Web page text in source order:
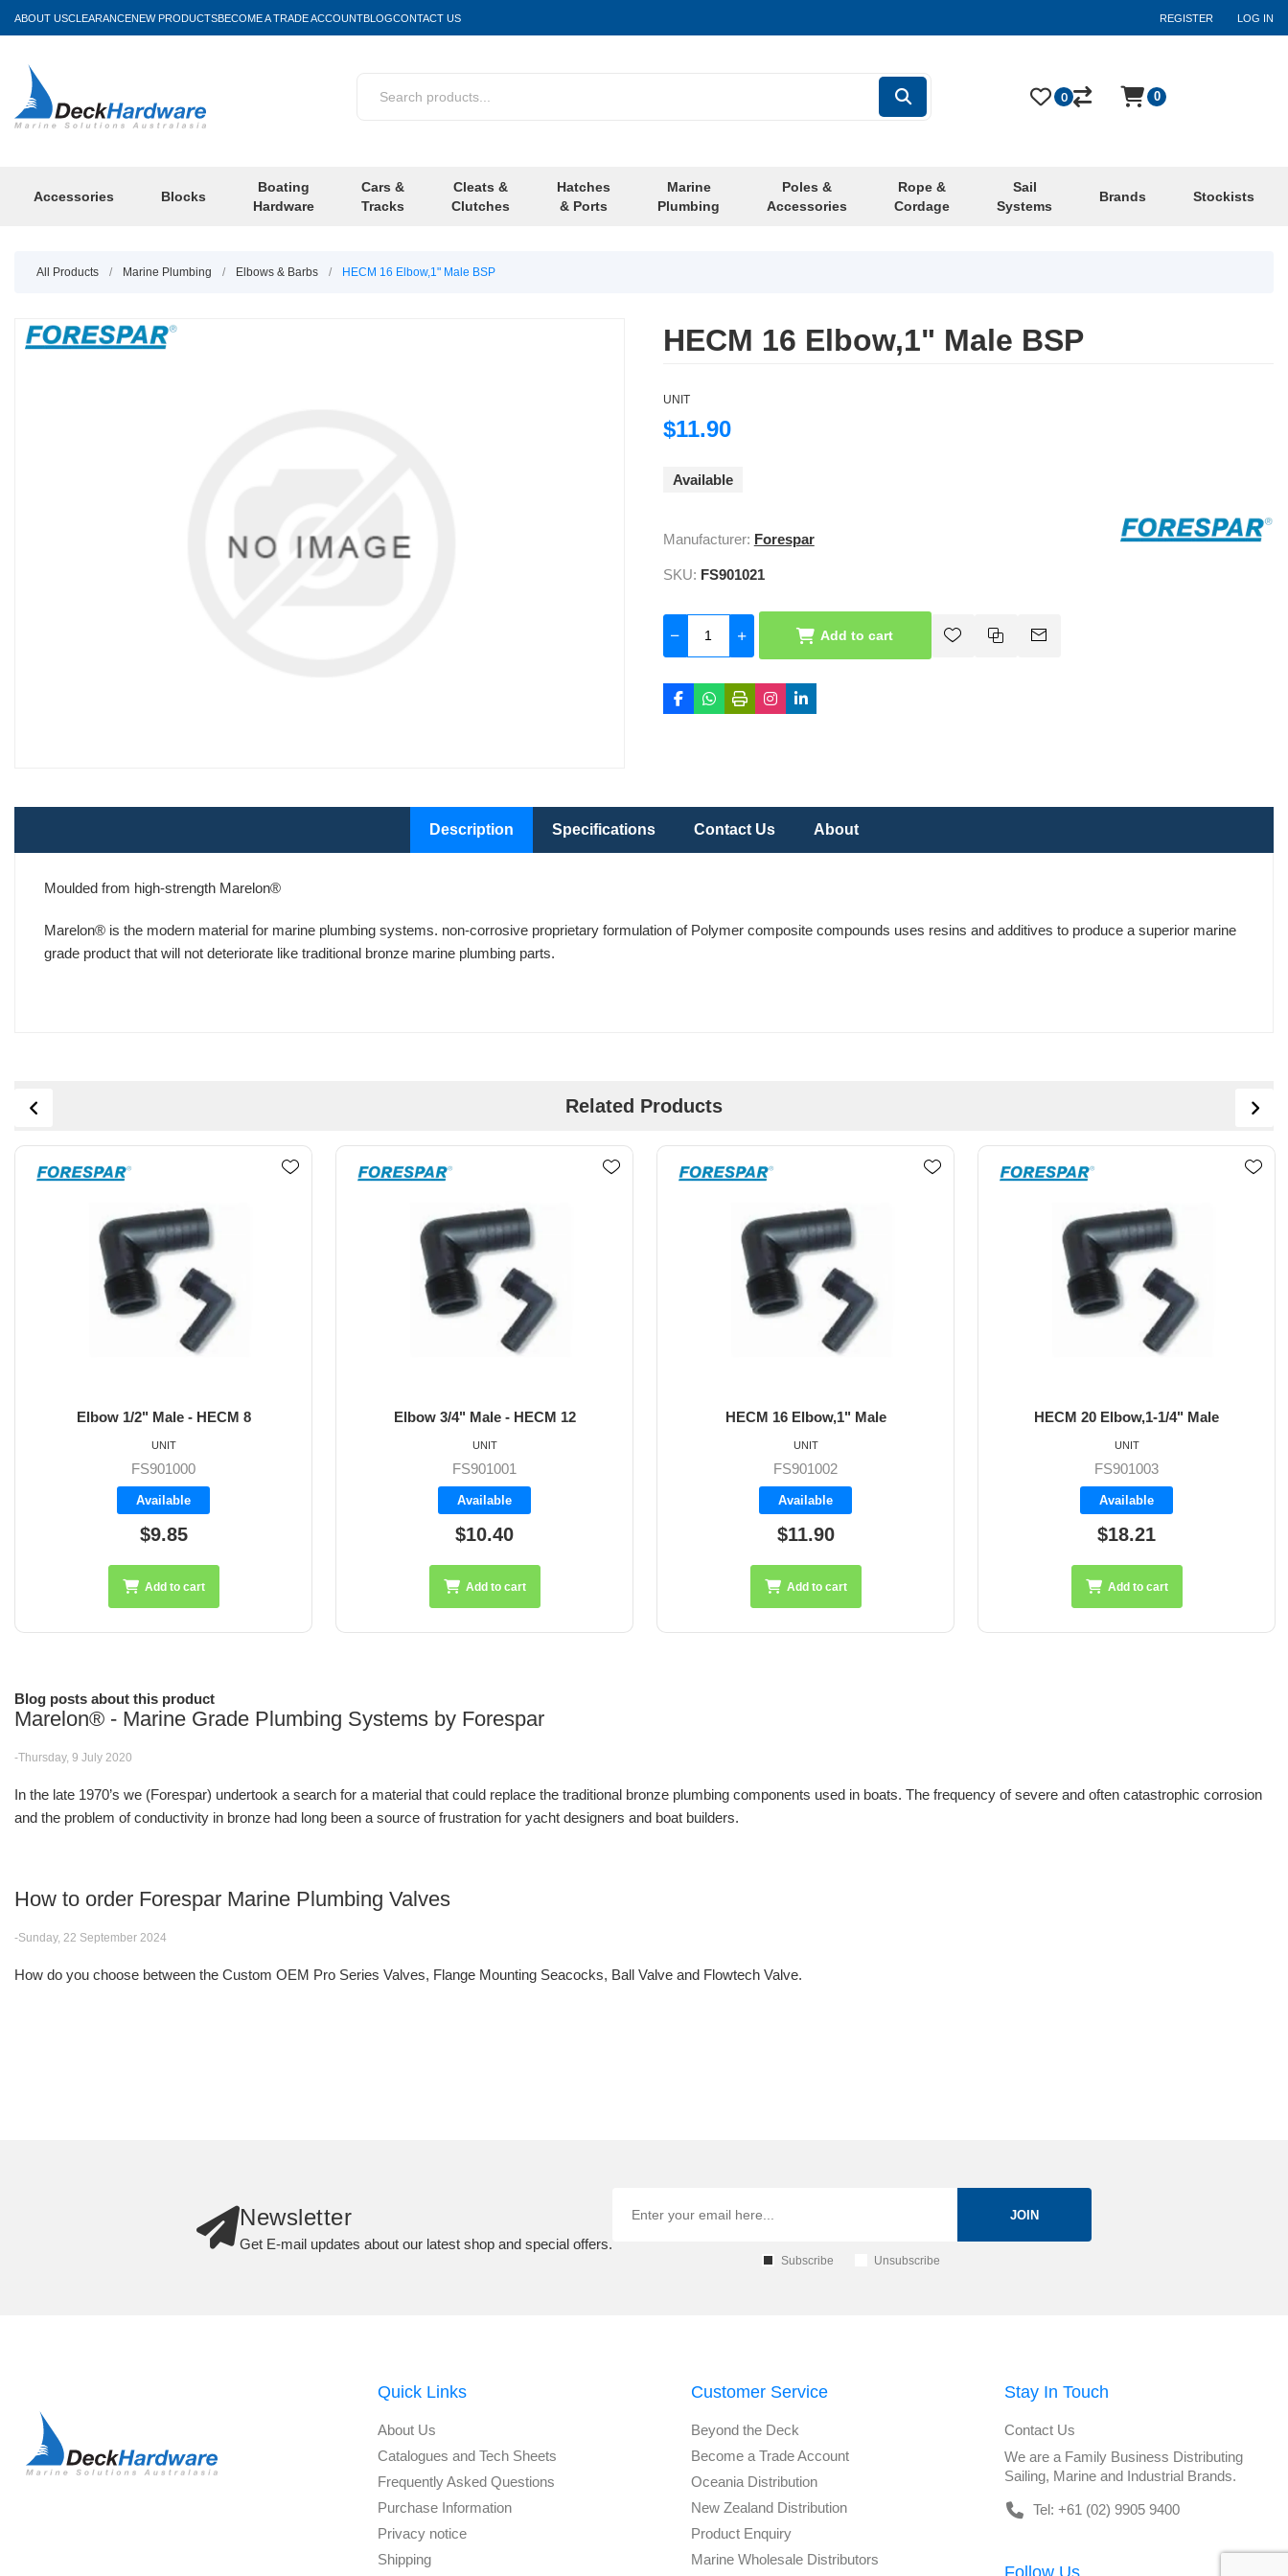
ABOUT USCLEARANCENEW PRODUCTSBECOME A TRADE ACCOUNTBLOGCONTACT US REGISTER LOG IN
Accessories Blocks
Boating
Hardware
Cars &
Tracks
Cleats &
Clutches
Hatches
& Ports
Marine
Plumbing
Poles &
Accessories
Rope &
Cordage
Sail
Systems
Brands Stockists
0 0
All Products / Marine Plumbing / Elbows & Barbs / HECM 16 Elbow,1" Male BSP
HECM 16 Elbow,1" Male BSP
UNIT
$11.90
Available
Manufacturer: Forespar
SKU: FS901021
Add to cart
Description Specifications Contact Us About
Moulded from high-strength Marelon®
Marelon® is the modern material for marine plumbing systems. non-corrosive proprietary formulation of Polymer composite compounds uses resins and additives to produce a superior marine
grade product that will not deteriorate like traditional bronze marine plumbing parts.
Related Products
Elbow 3/4" Male - HECM 12 HECM 16 Elbow,1" Male HECM 20 Elbow,1-1/4" Male HECM 24 Elbow,1-1/2"
Blog posts about this product
Marelon® - Marine Grade Plumbing Systems by Forespar
-Thursday, 9 July 2020
In the late 1970’s we (Forespar) undertook a search for a material that could replace the traditional bronze plumbing components used in boats. The frequency of severe and often catastrophic corrosion
and the problem of conductivity in bronze had long been a source of frustration for yacht designers and boat builders.
How to order Forespar Marine Plumbing Valves
-Sunday, 22 September 2024
How do you choose between the Custom OEM Pro Series Valves, Flange Mounting Seacocks, Ball Valve and Flowtech Valve.
Newsletter
Get E-mail updates about our latest shop and special offers.
JOIN
Subscribe Unsubscribe
Quick Links
About Us
Catalogues and Tech Sheets
Frequently Asked Questions
Purchase Information
Privacy notice
Shipping
Customer Service
Beyond the Deck
Become a Trade Account
Oceania Distribution
New Zealand Distribution
Product Enquiry
Marine Wholesale Distributors
Stay In Touch
Contact Us
We are a Family Business Distributing
Sailing, Marine and Industrial Brands.
Tel: +61 (02) 9905 9400